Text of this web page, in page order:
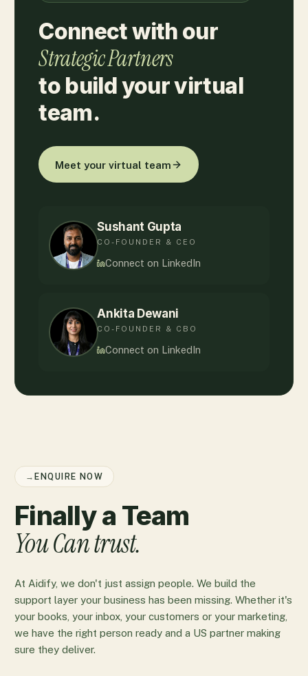
Connect with our
Strategic Partners
to build your virtual
team.
Meet your virtual team
Sushant Gupta
CO-FOUNDER & CEO
Connect on LinkedIn
Ankita Dewani
CO-FOUNDER & CBO
Connect on LinkedIn
→ ENQUIRE NOW
Finally a Team
You Can trust.
At Aidify, we don't just assign people. We build the
support layer your business has been missing. Whether it's
your books, your inbox, your customers or your marketing,
we have the right person ready and a US partner making
sure they deliver.